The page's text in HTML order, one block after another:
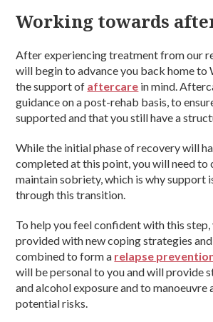
Working towards
After experiencing treatment from our
will begin to advance you back home to
the support of aftercare in mind.
guidance on a post-rehab basis, to
supported and that you still have a
While the initial phase of recovery will
completed at this point, you will need to
maintain sobriety, which is why support
through this transition.
To help you feel confident with this
provided with new coping strategies
combined to form a relapse
will be personal to you and will provide
and alcohol exposure and to manoeuvre
potential risks.